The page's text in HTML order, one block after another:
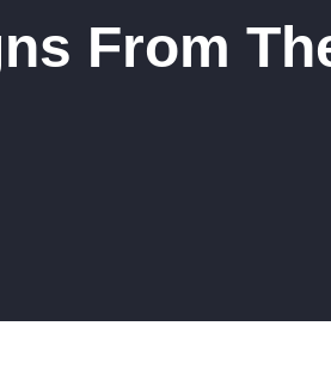
From